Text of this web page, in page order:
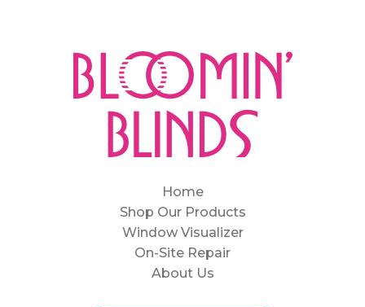
Home
Shop Our Products
Window Visualizer
On-Site Repair
About Us